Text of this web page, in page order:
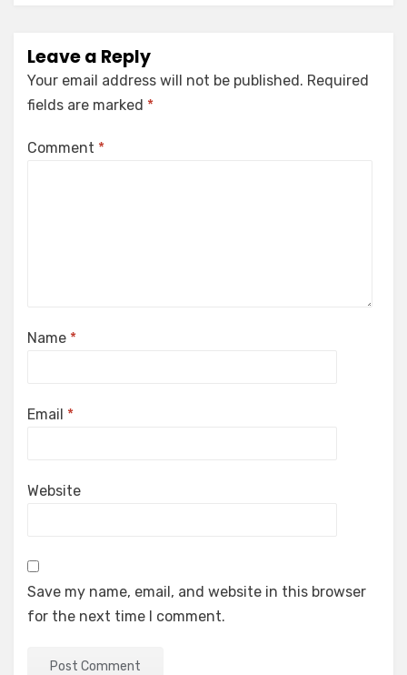
Leave a Reply
Your email address will not be published. Required
fields are marked *
Comment *
Name *
Email *
Website
Save my name, email, and website in this browser
for the next time I comment.